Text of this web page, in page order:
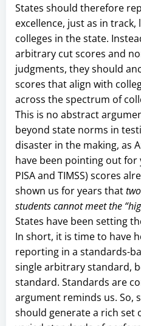
States should therefore
excellence, just as in
colleges in the state.
arbitrary cut scores and
judgments, they should
scores that align with
across the spectrum of
This is no abstract
beyond state norms in
disaster in the making, as
have been pointing out for
PISA and TIMSS) scores
shown us for years that
students cannot meet the
States have been setting
In short, it is time to have
reporting in a standards-
single arbitrary standard,
standard. Standards are
argument reminds us. So,
should generate a rich set